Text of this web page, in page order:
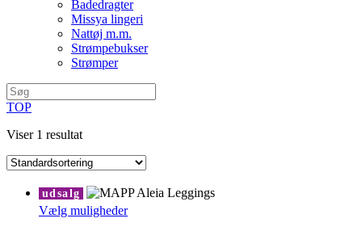
Badedragter
Missya lingeri
Nattøj m.m.
Strømpebukser
Strømper
TOP
Viser 1 resultat
udsalg
Vælg mulighederDette